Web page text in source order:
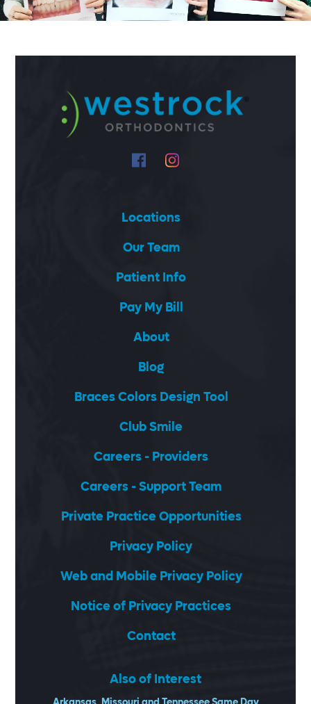
Locations
Our Team
Patient Info
Pay My Bill
About
Blog
Braces Colors Design Tool
Club Smile
Careers - Providers
Careers - Support Team
Private Practice Opportunities
Privacy Policy
Web and Mobile Privacy Policy
Notice of Privacy Practices
Contact
Also of Interest